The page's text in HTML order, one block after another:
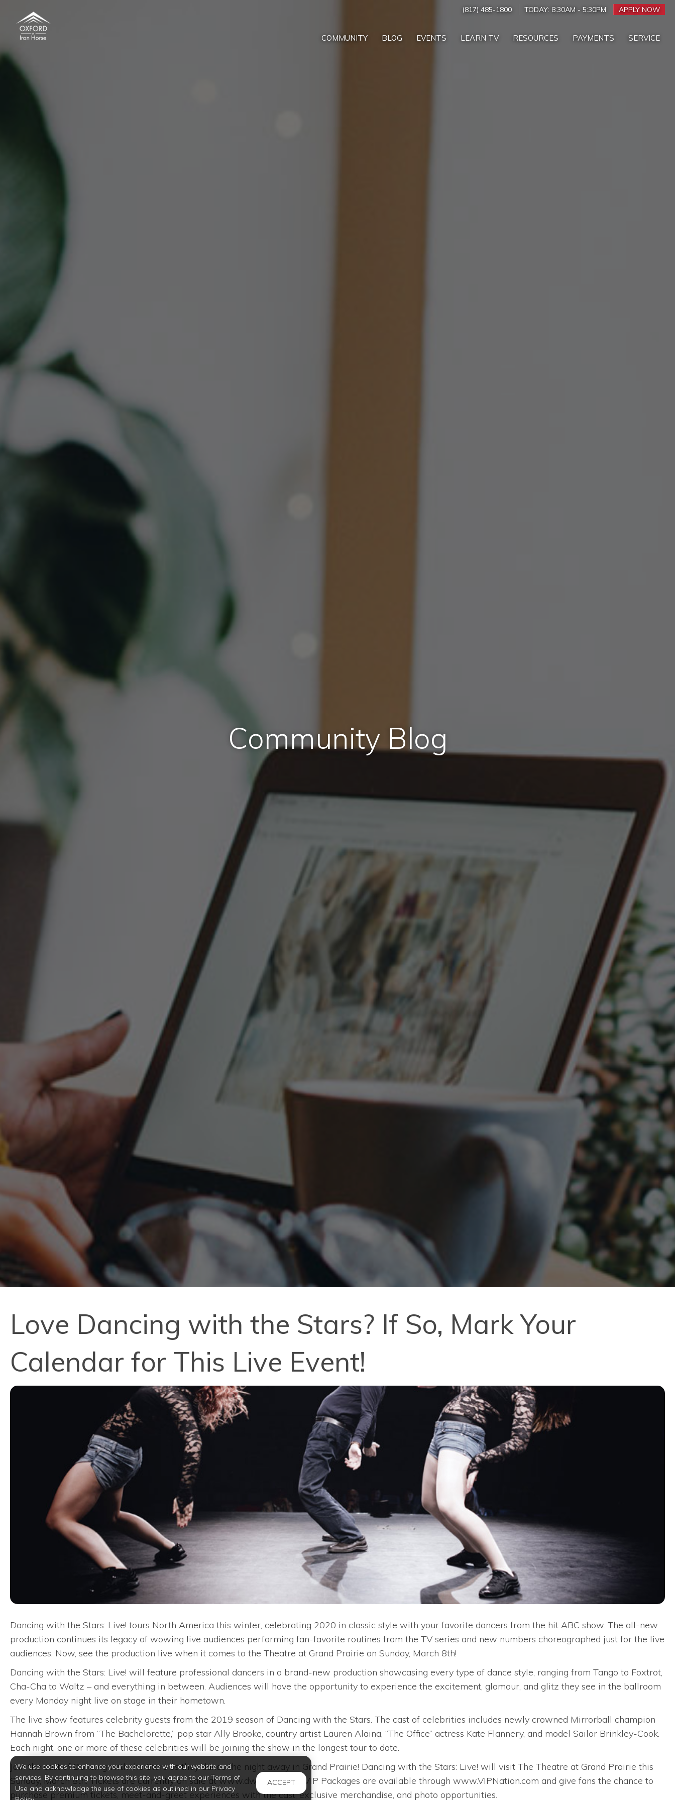
(817) 485-1800 TODAY: 8:30AM - 5:30PM APPLY NOW
COMMUNITY BLOG EVENTS LEARN TV RESOURCES PAYMENTS SERVICE
Community Blog
Love Dancing with the Stars? If So, Mark Your
Calendar for This Live Event!
Dancing with the Stars: Live! tours North America this winter, celebrating 2020 in classic style with your favorite dancers from the hit ABC show. The all-new
production continues its legacy of wowing live audiences performing fan-favorite routines from the TV series and new numbers choreographed just for the live
audiences. Now, see the production live when it comes to the Theatre at Grand Prairie on Sunday, March 8th!
Dancing with the Stars: Live! will feature professional dancers in a brand-new production showcasing every type of dance style, ranging from Tango to Foxtrot,
Cha-Cha to Waltz – and everything in between. Audiences will have the opportunity to experience the excitement, glamour, and glitz they see in the ballroom
every Monday night live on stage in their hometown.
The live show features celebrity guests from the 2019 season of Dancing with the Stars. The cast of celebrities includes newly crowned Mirrorball champion
Hannah Brown from “The Bachelorette,” pop star Ally Brooke, country artist Lauren Alaina, “The Office” actress Kate Flannery, and model Sailor Brinkley-Cook.
Each night, one or more of these celebrities will be joining the show in the longest tour to date.
Join the cast of Dancing with the Stars as they dance the night away in Grand Prairie! Dancing with the Stars: Live! will visit The Theatre at Grand Prairie this
Sunday, March 8th. Tickets are currently on sale at www.dwtstour.com. VIP Packages are available through www.VIPNation.com and give fans the chance to
purchase premium tickets, meet-and-greet experiences with the cast, exclusive merchandise, and photo opportunities.
We use cookies to enhance your experience with our website and
services. By continuing to browse this site, you agree to our Terms of
Use and acknowledge the use of cookies as outlined in our Privacy
ACCEPT